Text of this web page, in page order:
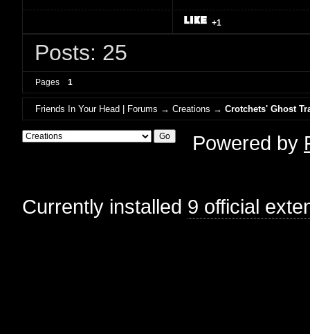
+1
Posts: 25
Pages 1
Friends In Your Head | Forums →Creations →Crotchets' Ghost
Powered by
Currently installed 9 official